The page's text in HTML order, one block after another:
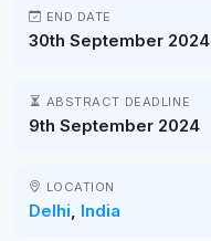
END DATE
30th September 2024
ABSTRACT DEADLINE
9th September 2024
LOCATION
Delhi, India